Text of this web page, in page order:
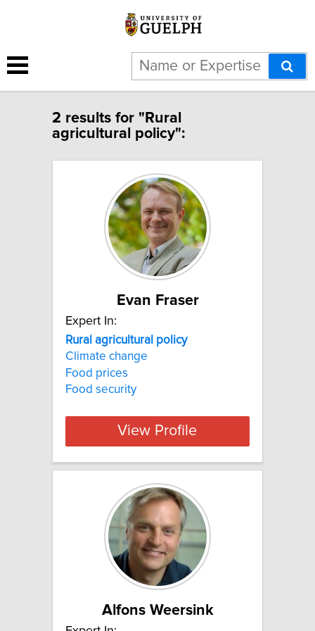
2 results for "Rural
agricultural policy":
Evan Fraser
Expert In:
Rural agricultural policy
Climate change
Food prices
Food security
View Profile
Alfons Weersink